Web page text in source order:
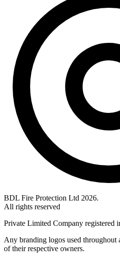
BDL Fire Protection Ltd 2026.
All rights reserved
Private Limited Company registered
Any branding logos used throughout
of their respective owners.